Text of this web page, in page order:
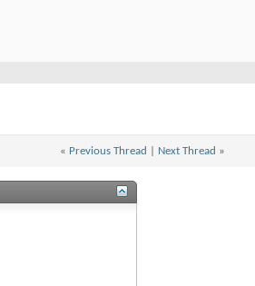
« Previous Thread Next Thread »